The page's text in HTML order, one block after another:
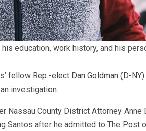
education, work history, and his
fellow Rep.-elect Dan Goldman (D-
investigation.
Nassau County District Attorney Anne
Santos after he admitted to The Post